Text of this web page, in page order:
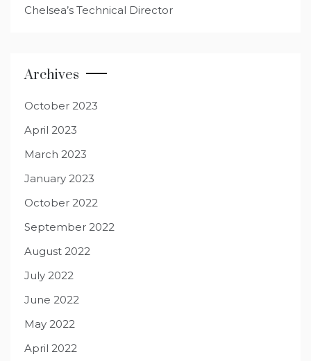
Chelsea’s Technical Director
Archives
October 2023
April 2023
March 2023
January 2023
October 2022
September 2022
August 2022
July 2022
June 2022
May 2022
April 2022